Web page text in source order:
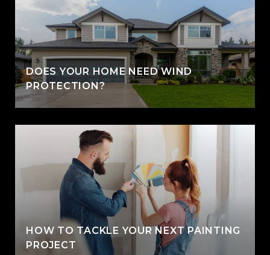
DOES YOUR HOME NEED WIND
PROTECTION?
HOW TO TACKLE YOUR NEXT PAINTING
PROJECT